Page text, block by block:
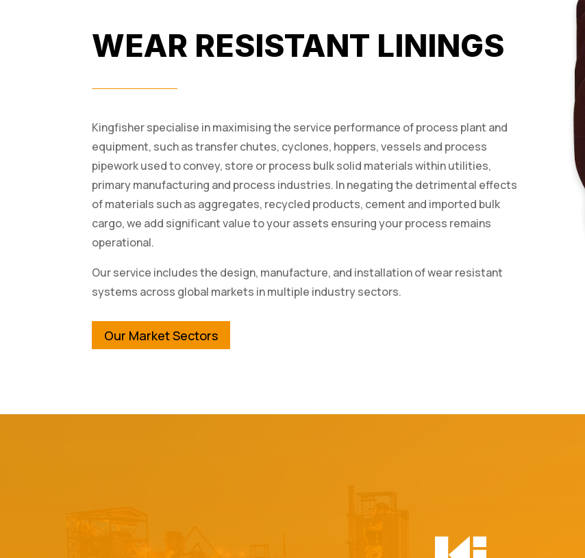
WEAR RESISTANT LININGS
Kingfisher specialise in maximising the service performance of process plant and
equipment, such as transfer chutes, cyclones, hoppers, vessels and process
pipework used to convey, store or process bulk solid materials within utilities,
primary manufacturing and process industries. In negating the detrimental effects
of materials such as aggregates, recycled products, cement and imported bulk
cargo, we add significant value to your assets ensuring your process remains
operational.
Our service includes the design, manufacture, and installation of wear resistant
systems across global markets in multiple industry sectors.
Our Market Sectors